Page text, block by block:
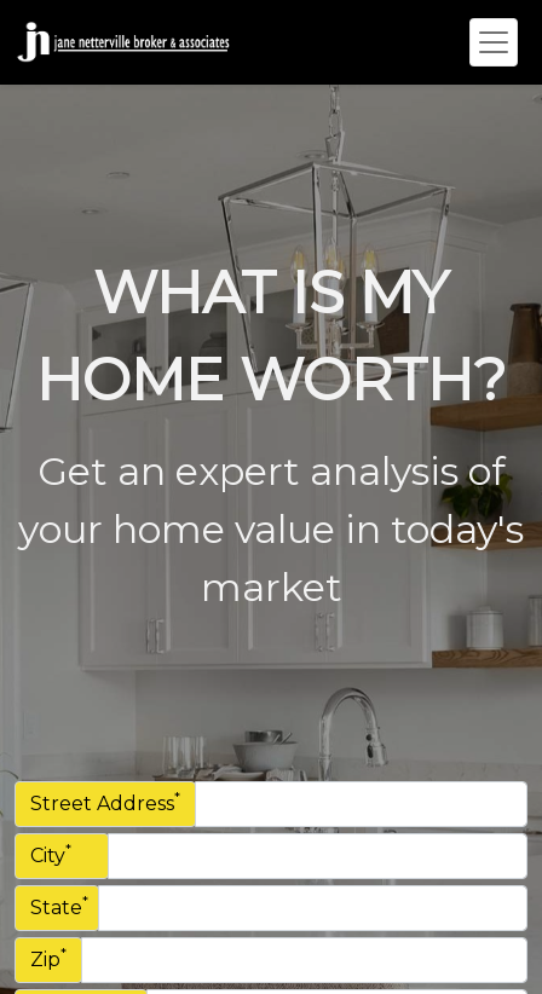
WHAT IS MY
HOME WORTH?
Get an expert analysis of
your home value in today's
market
Street Address*
City*
State*
Zip*